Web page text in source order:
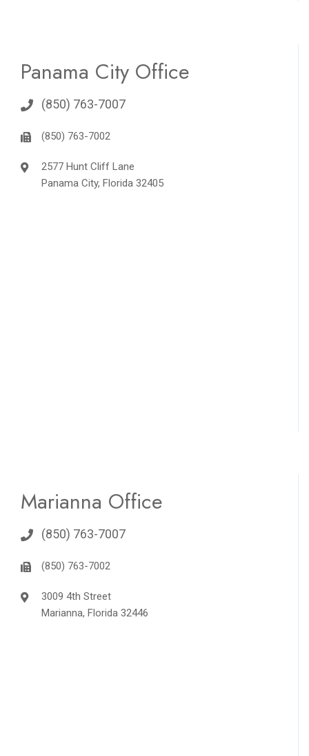
Panama City Office
(850) 763-7007
(850) 763-7002
2577 Hunt Cliff Lane
Panama City, Florida 32405
Marianna Office
(850) 763-7007
(850) 763-7002
3009 4th Street
Marianna, Florida 32446